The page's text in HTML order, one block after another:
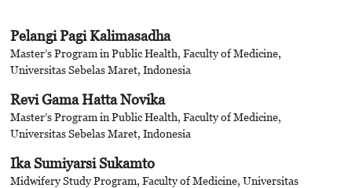
Pelangi Pagi Kalimasadha
Master’s Program in Public Health, Faculty of Medicine,
Universitas Sebelas Maret, Indonesia
Revi Gama Hatta Novika
Master’s Program in Public Health, Faculty of Medicine,
Universitas Sebelas Maret, Indonesia
Ika Sumiyarsi Sukamto
Midwifery Study Program, Faculty of Medicine, Universitas